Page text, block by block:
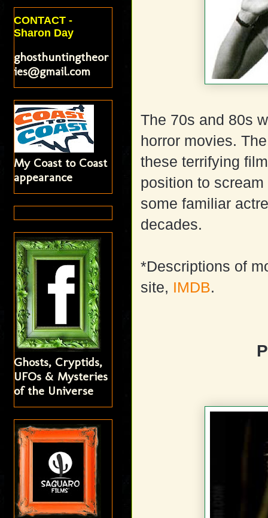
The 70s and 80s
horror movies.
these terrifying
position to
some familiar
decades.
*Descriptions of
site, IMDB.
CONTACT -
Sharon Day
ghosthuntingtheor
ies@gmail.com
My Coast to Coast
appearance
Ghosts, Cryptids,
UFOs & Mysteries
of the Universe